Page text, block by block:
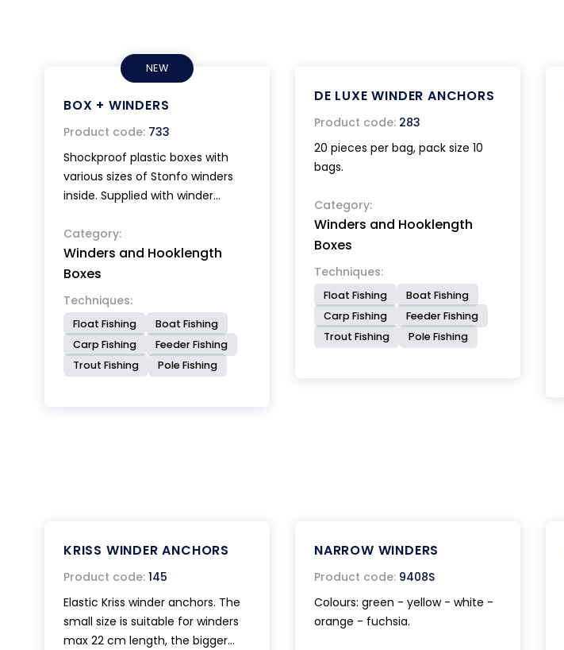
NEW
BOX + WINDERS
Product code: 733
Shockproof plastic boxes with
various sizes of Stonfo winders
inside. Supplied with winder
26x19x2,6 cm.
Category:
Winders and Hooklength
Boxes
Techniques:
Float Fishing
Boat Fishing
Carp Fishing
Feeder Fishing
Trout Fishing
Pole Fishing
DE LUXE WINDER ANCHORS
Product code: 283
20 pieces per bag, pack size 10
bags.
Category:
Winders and Hooklength
Boxes
Techniques:
Float Fishing
Boat Fishing
Carp Fishing
Feeder Fishing
Trout Fishing
Pole Fishing
KRISS WINDER ANCHORS
Product code: 145
Elastic Kriss winder anchors. The
small size is suitable for winders
max 22 cm length, the bigger
NARROW WINDERS
Product code: 9408S
Colours: green - yellow - white -
orange - fuchsia.